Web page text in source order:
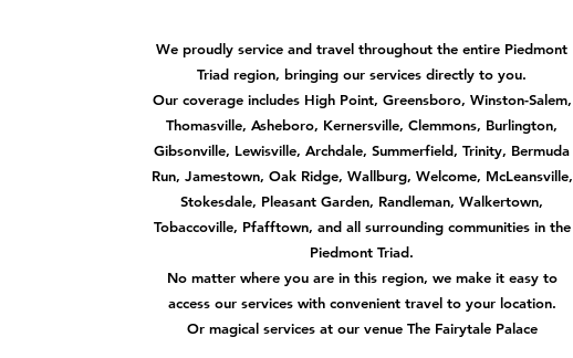
We proudly service and travel throughout the entire Piedmont
Triad region, bringing our services directly to you.
Our coverage includes High Point, Greensboro, Winston-Salem,
Thomasville, Asheboro, Kernersville, Clemmons, Burlington,
Gibsonville, Lewisville, Archdale, Summerfield, Trinity, Bermuda
Run, Jamestown, Oak Ridge, Wallburg, Welcome, McLeansville,
Stokesdale, Pleasant Garden, Randleman, Walkertown,
Tobaccoville, Pfafftown, and all surrounding communities in the
Piedmont Triad.
No matter where you are in this region, we make it easy to
access our services with convenient travel to your location.
Or magical services at our venue The Fairytale Palace